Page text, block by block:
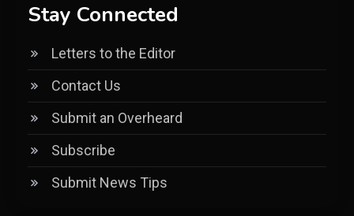
Stay Connected
Letters to the Editor
Contact Us
Submit an Overheard
Subscribe
Submit News Tips